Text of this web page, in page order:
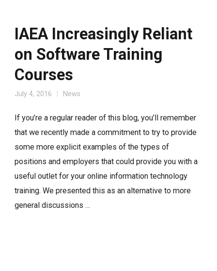
IAEA Increasingly Reliant
on Software Training
Courses
July 4, 2016 News
If you’re a regular reader of this blog, you’ll remember
that we recently made a commitment to try to provide
some more explicit examples of the types of
positions and employers that could provide you with a
useful outlet for your online information technology
training. We presented this as an alternative to more
general discussions …